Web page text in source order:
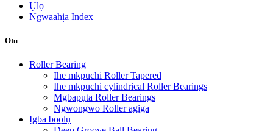
Ụlọ
Ngwaahịa Index
Otu
Roller Bearing
Ihe mkpuchi Roller Tapered
Ihe mkpuchi cylindrical Roller Bearings
Mgbapụta Roller Bearings
Ngwongwo Roller agịga
Ịgba bọọlụ